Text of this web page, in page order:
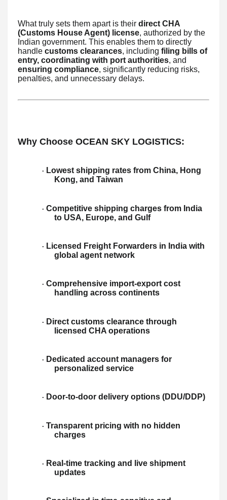
What truly sets them apart is their direct CHA
(Customs House Agent) license, authorized by the
Indian government. This enables them to directly
handle customs clearances, including filing bills of
entry, coordinating with port authorities, and
ensuring compliance, significantly reducing risks,
penalties, and unnecessary delays.
Why Choose OCEAN SKY LOGISTICS:
· Lowest shipping rates from China, Hong
Kong, and Taiwan
· Competitive shipping charges from India
to USA, Europe, and Gulf
· Licensed Freight Forwarders in India with
global agent network
· Comprehensive import-export cost
handling across continents
· Direct customs clearance through
licensed CHA operations
· Dedicated account managers for
personalized service
· Door-to-door delivery options (DDU/DDP)
· Transparent pricing with no hidden
charges
· Real-time tracking and live shipment
updates